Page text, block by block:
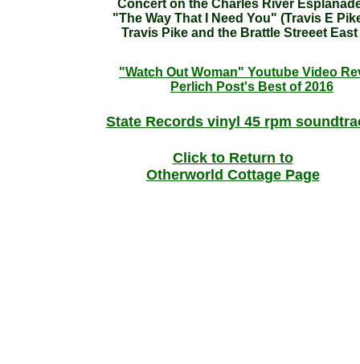
Concert on the Charles River
"The Way That I Need You" (Travis E
Travis Pike and the Brattle Streeet East
"Watch Out Woman" Youtube Video
Perlich Post's Best of 2016
State Records vinyl 45 rpm
Click to Return to
Otherworld Cottage Page